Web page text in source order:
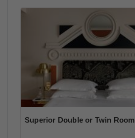
Superior Double or Twin Room